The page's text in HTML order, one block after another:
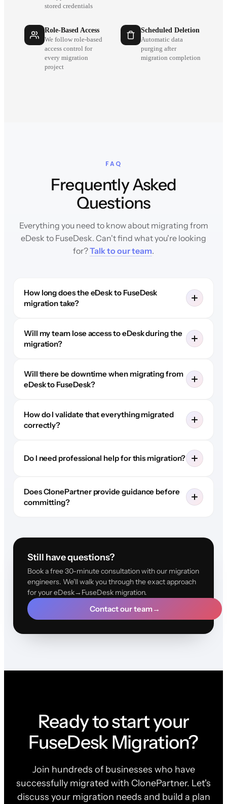
stored credentials
Role-Based Access
We follow role-based
access control for
every migration
project
Scheduled Deletion
Automatic data
purging after
migration completion
FAQ
Frequently Asked
Questions
Everything you need to know about migrating from
eDesk to FuseDesk. Can't find what you're looking
for?Talk to our team.
How long does the eDesk to FuseDesk
migration take?
Will my team lose access to eDesk during the
migration?
Will there be downtime when migrating from
eDesk to FuseDesk?
How do I validate that everything migrated
correctly?
Do I need professional help for this migration?
Does ClonePartner provide guidance before
committing?
Still have questions?
Book a free 30-minute consultation with our migration
engineers. We'll walk you through the exact approach
for your eDesk→FuseDesk migration.
Contact our team→
Ready to start your
FuseDesk Migration?
Join hundreds of businesses who have
successfully migrated with ClonePartner. Let's
discuss your migration needs and build a plan